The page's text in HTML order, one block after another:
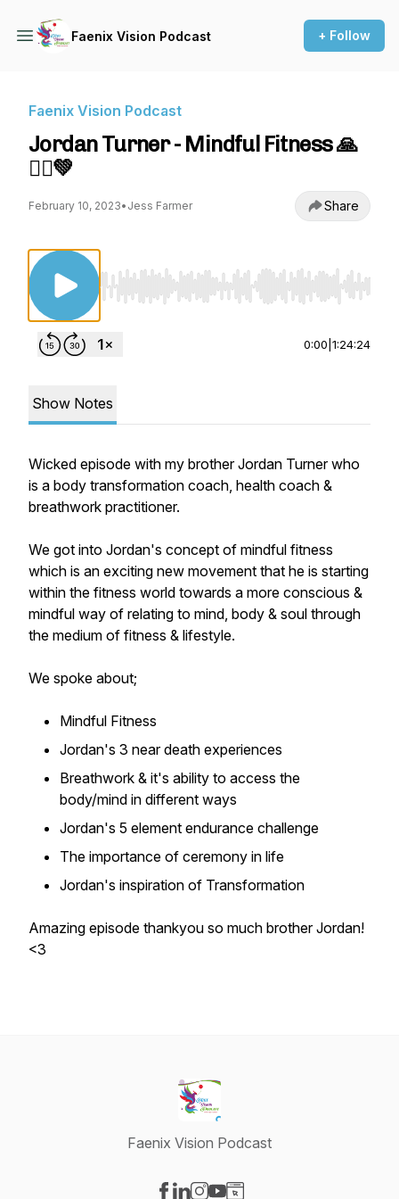
Faenix Vision Podcast + Follow
Faenix Vision Podcast
Jordan Turner - Mindful Fitness 🙏
🏋️‍♂️💚
February 10, 2023• Jess Farmer Share
Use Left/Right to seek, Home/End to jump
0:00 1:24:24
Show Notes
Wicked episode with my brother Jordan Turner who
is a body transformation coach, health coach &
breathwork practitioner.
We got into Jordan's concept of mindful fitness
which is an exciting new movement that he is starting
within the fitness world towards a more conscious &
mindful way of relating to mind, body & soul through
the medium of fitness & lifestyle.
We spoke about;
Mindful Fitness
Jordan's 3 near death experiences
Breathwork & it's ability to access the
body/mind in different ways
Jordan's 5 element endurance challenge
The importance of ceremony in life
Jordan's inspiration of Transformation
Amazing episode thankyou so much brother Jordan!
<3
Faenix Vision Podcast